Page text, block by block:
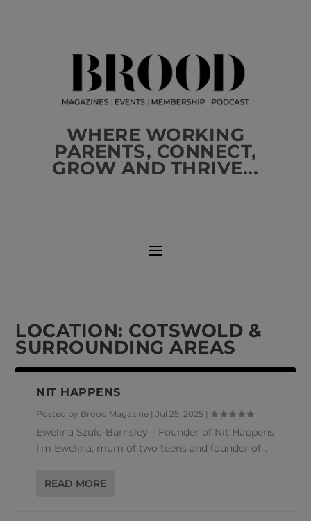
WHERE WORKING
PARENTS, CONNECT,
GROW AND THRIVE...
LOCATION: COTSWOLD &
SURROUNDING AREAS
NIT HAPPENS
Posted by Brood Magazine |Jul 25, 2025 |
Ewelina Szulc-Barnsley – Founder of Nit Happens
I’m Ewelina, mum of two teens and founder of...
READ MORE